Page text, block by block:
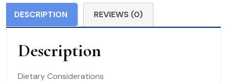
Pure
Encapsulations
quantity
DESCRIPTION REVIEWS (0)
Description
Dietary Considerations